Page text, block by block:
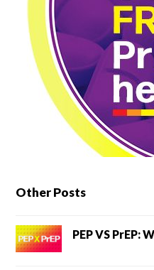
Other Posts
PEP VS PrEP: